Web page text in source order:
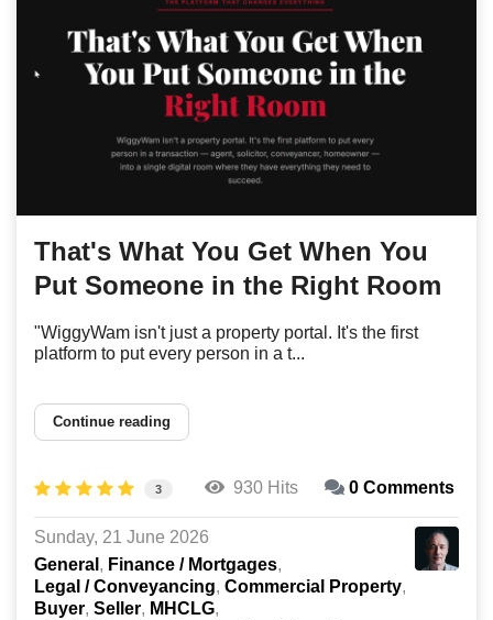
That's What You Get When You
Put Someone in the Right Room
"WiggyWam isn't just a property portal. It's the first
platform to put every person in a t...
Continue reading
3 930 Hits 0 Comments
Sunday, 21 June 2026
General
Finance / Mortgages
Legal / Conveyancing Commercial Property
Buyer Seller
MHCLG